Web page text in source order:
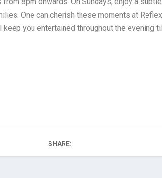
One can cherish these moments at
you entertained throughout the evening
SHARE: